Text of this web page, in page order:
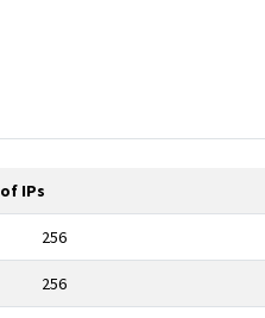
IPs
256
256